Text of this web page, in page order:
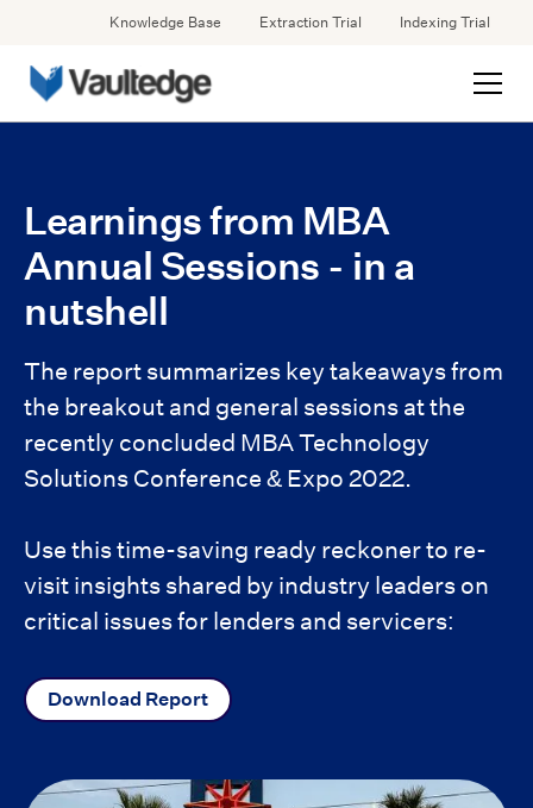
Knowledge Base Extraction Trial Indexing Trial
Learnings from MBA
Annual Sessions - in a
nutshell
The report summarizes key takeaways from
the breakout and general sessions at the
recently concluded MBA Technology
Solutions Conference & Expo 2022.
Use this time-saving ready reckoner to re-
visit insights shared by industry leaders on
critical issues for lenders and servicers:
Download Report